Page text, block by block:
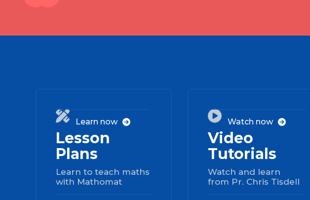
 01
Lesson
Plans
Learn to teach maths
with Mathomat
Learn now   02
Video
Tutorials
Watch and learn
from Pr. Chris Tisdell
Watch now 